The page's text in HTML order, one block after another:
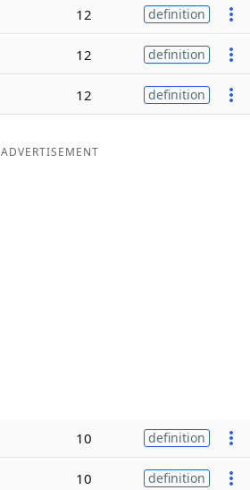
12 definition
12 definition
12 definition
ADVERTISEMENT
10 definition
10 definition